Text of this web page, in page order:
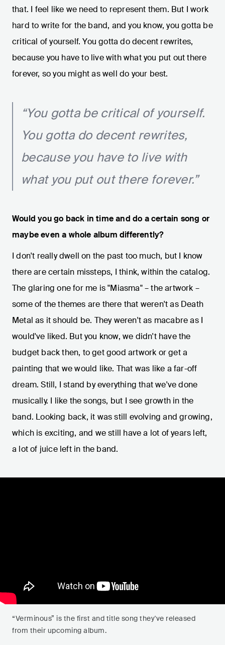
that. I feel like we need to represent them. But I work
hard to write for the band, and you know, you gotta be
critical of yourself. You gotta do decent rewrites,
because you have to live with what you put out there
forever, so you might as well do your best.
“You gotta be critical of yourself.
You gotta do decent rewrites,
because you have to live with
what you put out there forever.”
Would you go back in time and do a certain song or
maybe even a whole album differently?
I don't really dwell on the past too much, but I know
there are certain missteps, I think, within the catalog.
The glaring one for me is "Miasma" – the artwork –
some of the themes are there that weren't as Death
Metal as it should be. They weren't as macabre as I
would've liked. But you know, we didn't have the
budget back then, to get good artwork or get a
painting that we would like. That was like a far-off
dream. Still, I stand by everything that we've done
musically. I like the songs, but I see growth in the
band. Looking back, it was still evolving and growing,
which is exciting, and we still have a lot of years left,
a lot of juice left in the band.
“Verminous” is the first and title song they've released
from their upcoming album.